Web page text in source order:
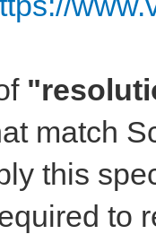
[
match
this
to